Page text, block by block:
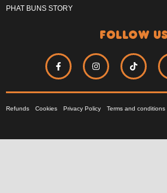
PHAT BUNS STORY
follow us
Refunds Cookies Privacy Policy Terms and conditions